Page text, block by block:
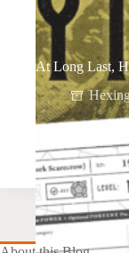
At Long Last,